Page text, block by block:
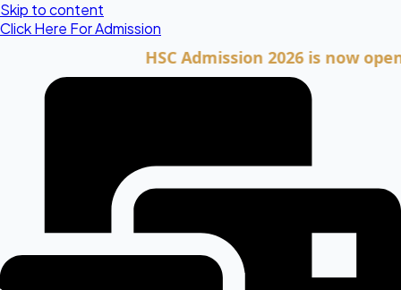
Skip to content
Click Here For Admission
HSC Admission 2026 is now open.